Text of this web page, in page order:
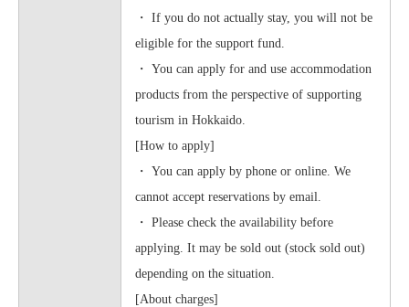
・ If you do not actually stay, you will not be
eligible for the support fund.
・ You can apply for and use accommodation
products from the perspective of supporting
tourism in Hokkaido.
[How to apply]
・ You can apply by phone or online. We
cannot accept reservations by email.
・ Please check the availability before
applying. It may be sold out (stock sold out)
depending on the situation.
[About charges]